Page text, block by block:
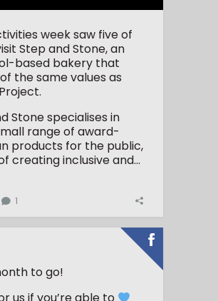
week saw five of
Step and Stone, an
based bakery that
the same values as
Stone specialises in
range of award-
products for the public,
creating inclusive and...
1
to go!